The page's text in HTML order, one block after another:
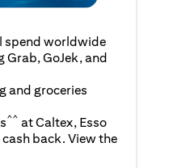
spend worldwide
Grab, GoJek, and
and groceries
^^ at Caltex, Esso
back. View the